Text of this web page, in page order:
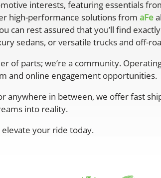
interests, featuring essentials
high-performance solutions from aFe
can rest assured that you’ll find
sedans, or versatile trucks and off-
of parts; we’re a community.
and online engagement opportunities.
anywhere in between, we offer fast
into reality.
your ride today.